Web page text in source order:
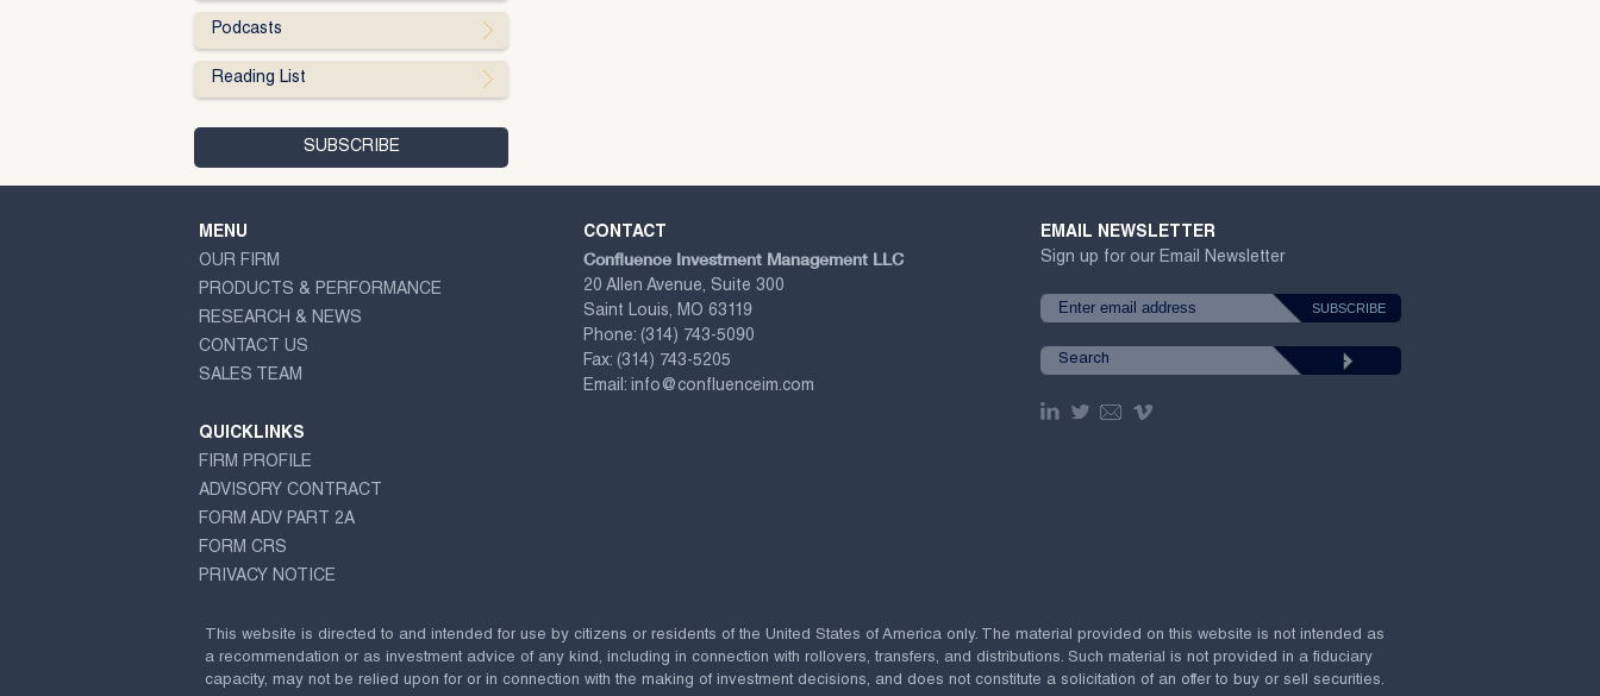
Podcasts
Reading List
MENU
OUR FIRM
PRODUCTS & PERFORMANCE
RESEARCH & NEWS
CONTACT US
SALES TEAM
QUICKLINKS
FIRM PROFILE
ADVISORY CONTRACT
FORM ADV PART 2A
FORM CRS
PRIVACY NOTICE
CONTACT
Confluence Investment Management LLC
20 Allen Avenue, Suite 300
Saint Louis, MO 63119
Phone: (314) 743-5090
Fax: (314) 743-5205
Email: info@confluenceim.com
EMAIL NEWSLETTER
Sign up for our Email Newsletter
This website is directed to and intended for use by citizens or residents of the United States of America only. The material provided on this website is not intended as
a recommendation or as investment advice of any kind, including in connection with rollovers, transfers, and distributions. Such material is not provided in a fiduciary
capacity, may not be relied upon for or in connection with the making of investment decisions, and does not constitute a solicitation of an offer to buy or sell securities.